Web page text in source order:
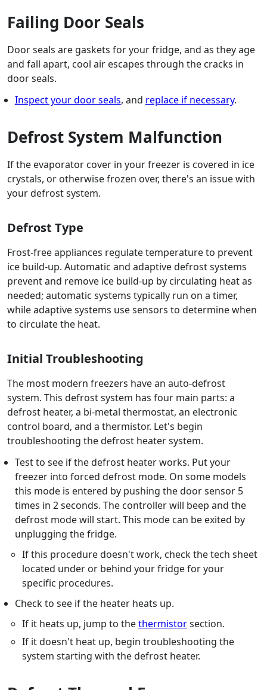
Failing Door Seals
Door seals are gaskets for your fridge, and as they age
and fall apart, cool air escapes through the cracks in
door seals.
Inspect your door seals, and replace if necessary.
Defrost System Malfunction
If the evaporator cover in your freezer is covered in ice
crystals, or otherwise frozen over, there's an issue with
your defrost system.
Defrost Type
Frost-free appliances regulate temperature to prevent
ice build-up. Automatic and adaptive defrost systems
prevent and remove ice build-up by circulating heat as
needed; automatic systems typically run on a timer,
while adaptive systems use sensors to determine when
to circulate the heat.
Initial Troubleshooting
The most modern freezers have an auto-defrost
system. This defrost system has four main parts: a
defrost heater, a bi-metal thermostat, an electronic
control board, and a thermistor. Let's begin
troubleshooting the defrost heater system.
Test to see if the defrost heater works. Put your
freezer into forced defrost mode. On some models
this mode is entered by pushing the door sensor 5
times in 2 seconds. The controller will beep and the
defrost mode will start. This mode can be exited by
unplugging the fridge.
If this procedure doesn't work, check the tech sheet
located under or behind your fridge for your
specific procedures.
Check to see if the heater heats up.
If it heats up, jump to thethermistorsection.
If it doesn't heat up, begin troubleshooting the
system starting with the defrost heater.